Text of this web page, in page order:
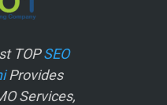
TOPSEO
Provides
Services,